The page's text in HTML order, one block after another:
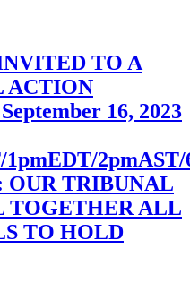
TO A
ACTION
16, 2023
1pmEDT/
TRIBUNAL
TOGETHER ALL
TO HOLD